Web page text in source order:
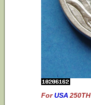
For USA 250TH